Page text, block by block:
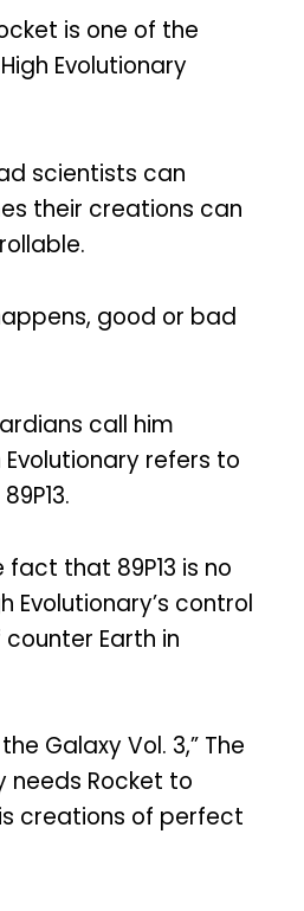
is one of the
Evolutionary
scientists can
their creations can
good or bad
call him
Evolutionary refers to
that 89P13 is no
Evolutionary’s control
Earth in
Galaxy Vol. 3,” The
needs Rocket to
creations of perfect